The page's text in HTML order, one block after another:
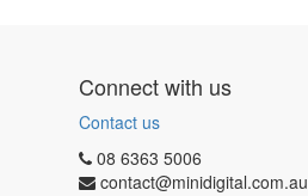
Connect with us
Contact us
08 6363 5006
contact@minidigital.com.au